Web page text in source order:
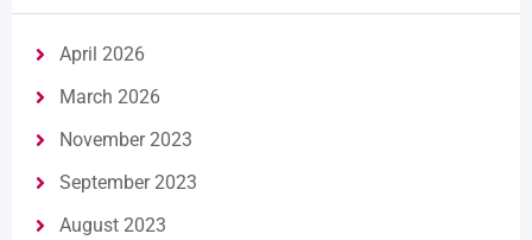
April 2026
March 2026
November 2023
September 2023
August 2023